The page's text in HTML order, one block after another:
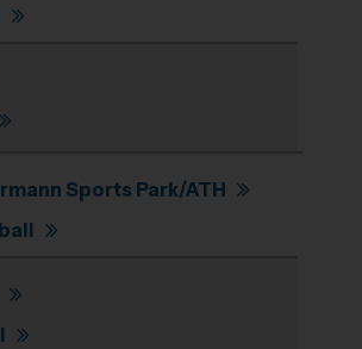
Sports Park/ATH